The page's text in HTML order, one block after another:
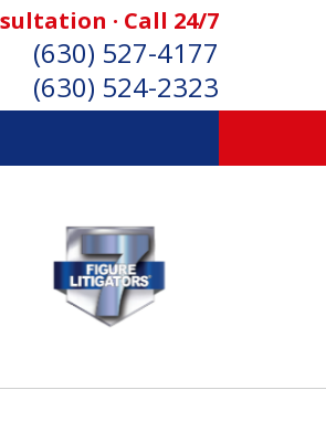
· Call 24/7
(630) 527-4177
(630) 524-2323
ATTORNEYS